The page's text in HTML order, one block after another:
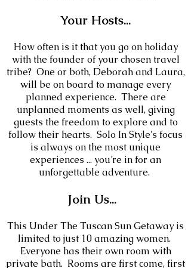
Your Hosts...
How often is it that you go on holiday
with the founder of your chosen travel
tribe? One or both, Deborah and Laura,
will be on board to manage every
planned experience. There are
unplanned moments as well, giving
guests the freedom to explore and to
follow their hearts. Solo In Style's focus
is always on the most unique
experiences ... you’re in for an
unforgettable adventure.
Join Us...
This Under The Tuscan Sun Getaway is
limited to just 10amazing women.
Everyone has their own room with
private bath. Rooms are first come, first